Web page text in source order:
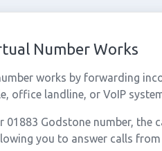
Number Works
works by forwarding
office landline, or VoIP
01883 Godstone number, the
you to answer calls